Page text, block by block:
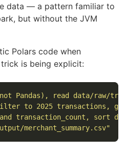
data — a pattern familiar to
but without the JVM
Polars code when
is being explicit:
Pandas), read data/raw/
to 2025 transactions,
and transaction_count, sort
merchant_summary.csv"